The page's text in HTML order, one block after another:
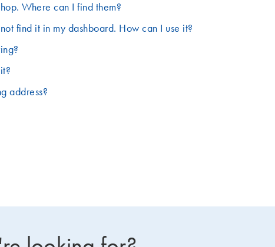
Where can I find them?
find it in my dashboard. How can I use it?
address?